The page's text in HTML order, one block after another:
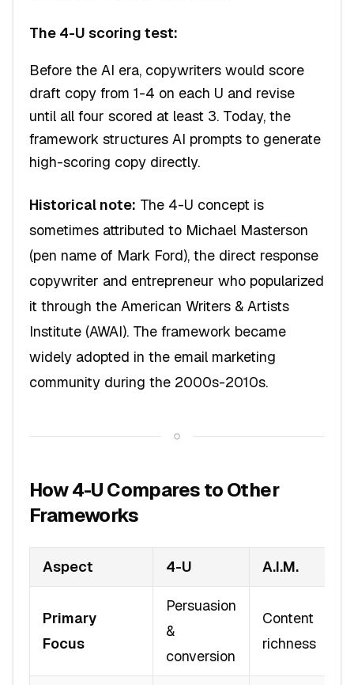
The 4-U scoring test:
Before the AI era, copywriters would score
draft copy from 1-4 on each U and revise
until all four scored at least 3. Today, the
framework structures AI prompts to generate
high-scoring copy directly.
Historical note: The 4-U concept is
sometimes attributed to Michael Masterson
(pen name of Mark Ford), the direct response
copywriter and entrepreneur who popularized
it through the American Writers & Artists
Institute (AWAI). The framework became
widely adopted in the email marketing
community during the 2000s-2010s.
How 4-U Compares to Other
Frameworks
Aspect 4-U A.I.M.
Primary
Focus
Persuasion
&
conversion
Content
richness